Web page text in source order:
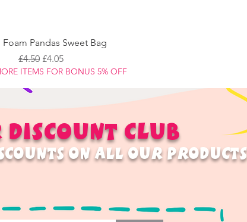
Foam Pandas Sweet Bag
Regular Price
£4.50 Sale Price
£4.05
ITEMS FOR BONUS 5% OFF
DISCOUNT CLUB
ON ALL OUR PRODUCTS